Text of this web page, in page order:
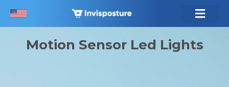
Motion Sensor Led Lights